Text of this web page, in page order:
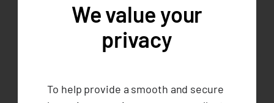
We value your
privacy
To help provide a smooth and secure